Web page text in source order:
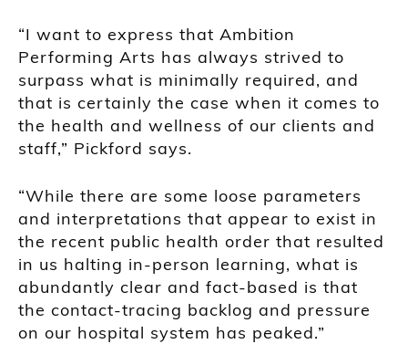
“I want to express that Ambition
Performing Arts has always strived to
surpass what is minimally required, and
that is certainly the case when it comes to
the health and wellness of our clients and
staff,” Pickford says.
“While there are some loose parameters
and interpretations that appear to exist in
the recent public health order that resulted
in us halting in-person learning, what is
abundantly clear and fact-based is that
the contact-tracing backlog and pressure
on our hospital system has peaked.”